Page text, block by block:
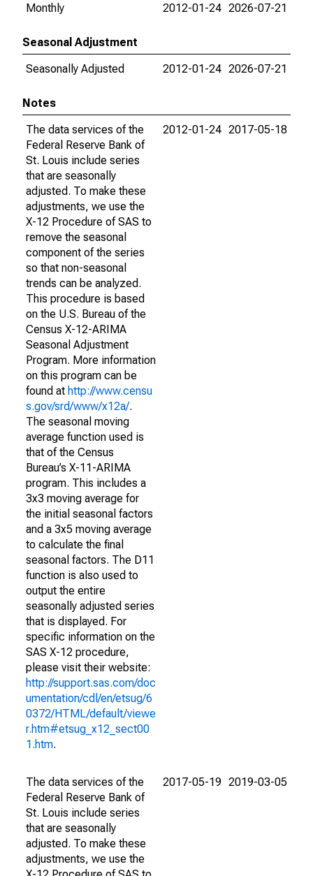
Monthly
2012-01-24 2026-07-21
Seasonal Adjustment
Seasonally Adjusted
2012-01-24 2026-07-21
Notes
The data services of the
Federal Reserve Bank of
St. Louis include series
that are seasonally
adjusted. To make these
adjustments, we use the
X-12 Procedure of SAS to
remove the seasonal
component of the series
so that non-seasonal
trends can be analyzed.
This procedure is based
on the U.S. Bureau of the
Census X-12-ARIMA
Seasonal Adjustment
Program. More information
on this program can be
found at http://www.censu
s.gov/srd/www/x12a/.
The seasonal moving
average function used is
that of the Census
Bureau’s X-11-ARIMA
program. This includes a
3x3 moving average for
the initial seasonal factors
and a 3x5 moving average
to calculate the final
seasonal factors. The D11
function is also used to
output the entire
seasonally adjusted series
that is displayed. For
specific information on the
SAS X-12 procedure,
please visit their website:
http://support.sas.com/doc
umentation/cdl/en/etsug/6
0372/HTML/default/viewe
r.htm#etsug_x12_sect00
1.htm.
2012-01-24 2017-05-18
The data services of the
Federal Reserve Bank of
St. Louis include series
that are seasonally
adjusted. To make these
adjustments, we use the
2017-05-19 2019-03-05